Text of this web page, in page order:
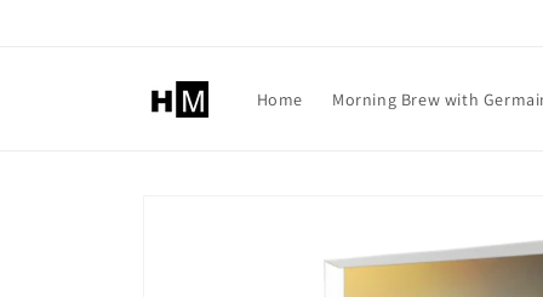
Home Morning Brew with